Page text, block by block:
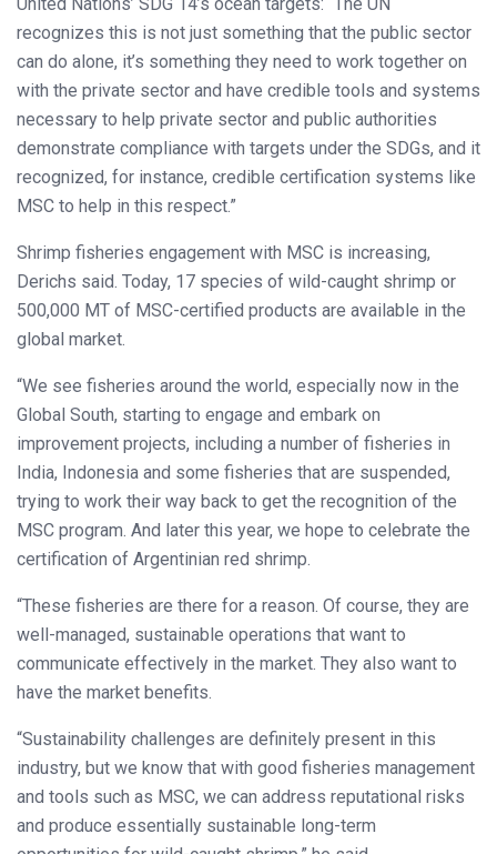
recognizes this is not just something that the public sector
can do alone, it’s something they need to work together on
with the private sector and have credible tools and systems
necessary to help private sector and public authorities
demonstrate compliance with targets under the SDGs, and it
recognized, for instance, credible certification systems like
MSC to help in this respect.”
Shrimp fisheries engagement with MSC is increasing,
Derichs said. Today, 17 species of wild-caught shrimp or
500,000 MT of MSC-certified products are available in the
global market.
“We see fisheries around the world, especially now in the
Global South, starting to engage and embark on
improvement projects, including a number of fisheries in
India, Indonesia and some fisheries that are suspended,
trying to work their way back to get the recognition of the
MSC program. And later this year, we hope to celebrate the
certification of Argentinian red shrimp.
“These fisheries are there for a reason. Of course, they are
well-managed, sustainable operations that want to
communicate effectively in the market. They also want to
have the market benefits.
“Sustainability challenges are definitely present in this
industry, but we know that with good fisheries management
and tools such as MSC, we can address reputational risks
and produce essentially sustainable long-term